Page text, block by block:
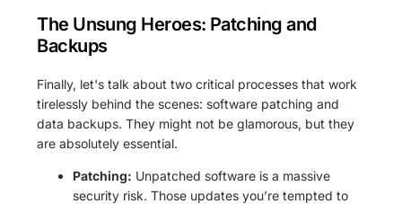
The Unsung Heroes: Patching and
Backups
Finally, let's talk about two critical processes that work
tirelessly behind the scenes: software patching and
data backups. They might not be glamorous, but they
are absolutely essential.
Patching: Unpatched software is a massive
security risk. Those updates you’re tempted to